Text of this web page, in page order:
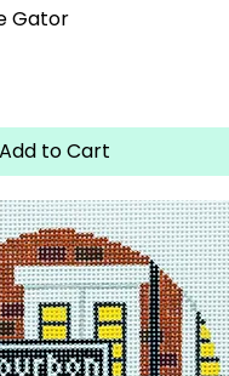
Gator
Add to Cart